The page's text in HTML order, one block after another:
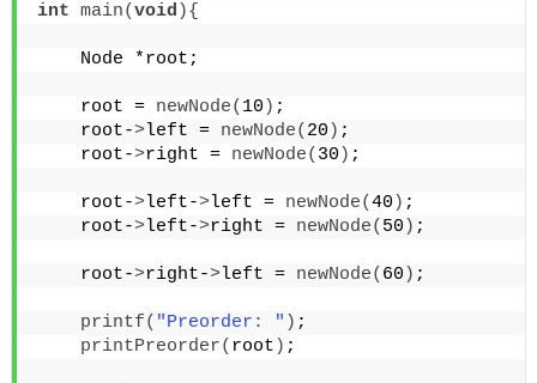
int main(void ){
    Node *root;
    root =
newNode( 10 ) ;
    root-
>left = newNode( 20 ) ;
    root-
>right = newNode( 30 ) ;
    root-
>left->left = newNode(40 ) ;
    root-
>left->right = newNode( 50 ) ;
    root-
>right->left = newNode( 60 ) ;
printf( "Preorder: " ) ;
printPreorder( root ) ;